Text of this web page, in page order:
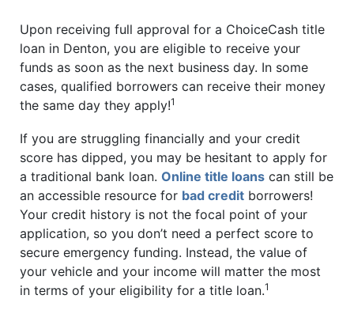
Upon receiving full approval for a ChoiceCash title
loan in Denton, you are eligible to receive your
funds as soon as the next business day. In some
cases, qualified borrowers can receive their money
the same day they apply!1
If you are struggling financially and your credit
score has dipped, you may be hesitant to apply for
a traditional bank loan. Online title loans can still be
an accessible resource for bad credit borrowers!
Your credit history is not the focal point of your
application, so you don’t need a perfect score to
secure emergency funding. Instead, the value of
your vehicle and your income will matter the most
in terms of your eligibility for a title loan.1